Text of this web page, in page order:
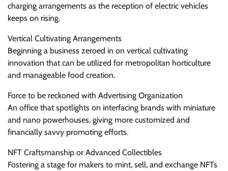
charging arrangements as the reception of electric vehicles
keeps on rising.
Vertical Cultivating Arrangements
Beginning a business zeroed in on vertical cultivating
innovation that can be utilized for metropolitan horticulture
and manageable food creation.
Force to be reckoned with Advertising Organization
An office that spotlights on interfacing brands with miniature
and nano powerhouses, giving more customized and
financially savvy promoting efforts.
NFT Craftsmanship or Advanced Collectibles
Fostering a stage for makers to mint, sell, and exchange NFTs